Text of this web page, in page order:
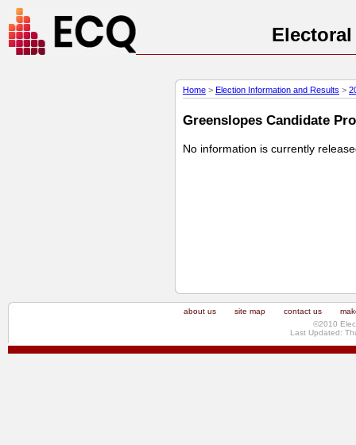
Home > Election Information and Results >
Greenslopes Candidate
No information is currently
about us site map contact us
©2010
Last Updated: